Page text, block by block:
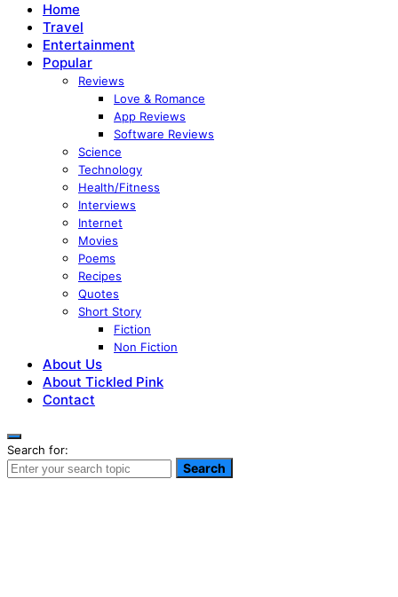
Home
Travel
Entertainment
Popular
Reviews
Love & Romance
App Reviews
Software Reviews
Science
Technology
Health/Fitness
Interviews
Internet
Movies
Poems
Recipes
Quotes
Short Story
Fiction
Non Fiction
About Us
About Tickled Pink
Contact
Search for:
Search